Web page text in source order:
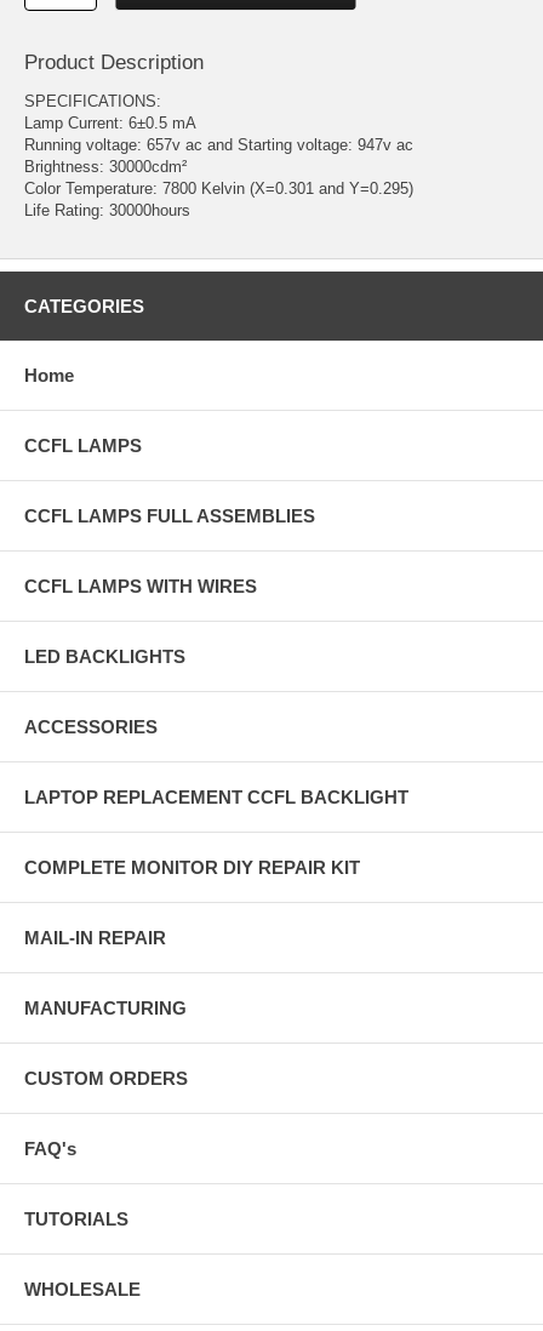
Product Description
SPECIFICATIONS:
Lamp Current: 6±0.5 mA
Running voltage: 657v ac and Starting voltage: 947v ac
Brightness: 30000cdm²
Color Temperature: 7800 Kelvin (X=0.301 and Y=0.295)
Life Rating: 30000hours
CATEGORIES
Home
CCFL LAMPS
CCFL LAMPS FULL ASSEMBLIES
CCFL LAMPS WITH WIRES
LED BACKLIGHTS
ACCESSORIES
LAPTOP REPLACEMENT CCFL BACKLIGHT
COMPLETE MONITOR DIY REPAIR KIT
MAIL-IN REPAIR
MANUFACTURING
CUSTOM ORDERS
FAQ's
TUTORIALS
WHOLESALE